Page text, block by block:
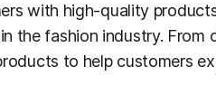
with high-quality
the fashion industry. From
to help customers